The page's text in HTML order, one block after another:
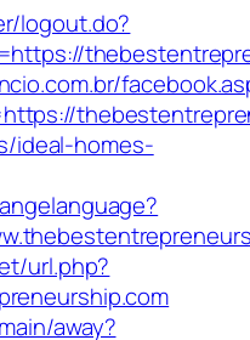
logout.do?
ideal-homes-
url.php?
away?